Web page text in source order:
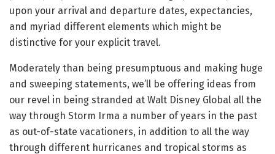
upon your arrival and departure dates, expectancies,
and myriad different elements which might be
distinctive for your explicit travel.
Moderately than being presumptuous and making huge
and sweeping statements, we’ll be offering ideas from
our revel in being stranded at Walt Disney Global all the
way through Storm Irma a number of years in the past
as out-of-state vacationers, in addition to all the way
through different hurricanes and tropical storms as